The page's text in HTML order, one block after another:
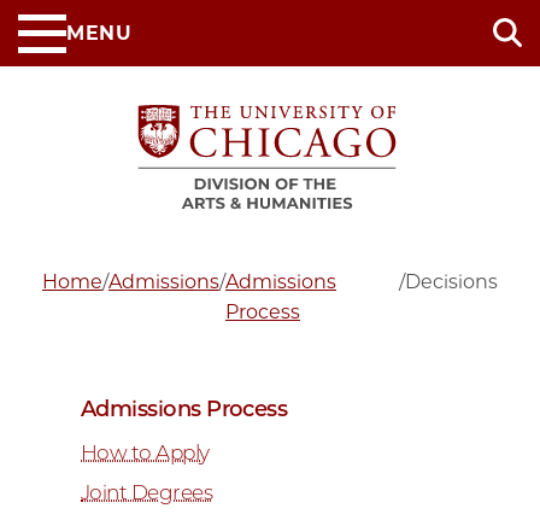
Skip
to
MENU
Home/Admissions/Admissions
Process
/Decisions
Admissions Process
How to Apply
Joint Degrees